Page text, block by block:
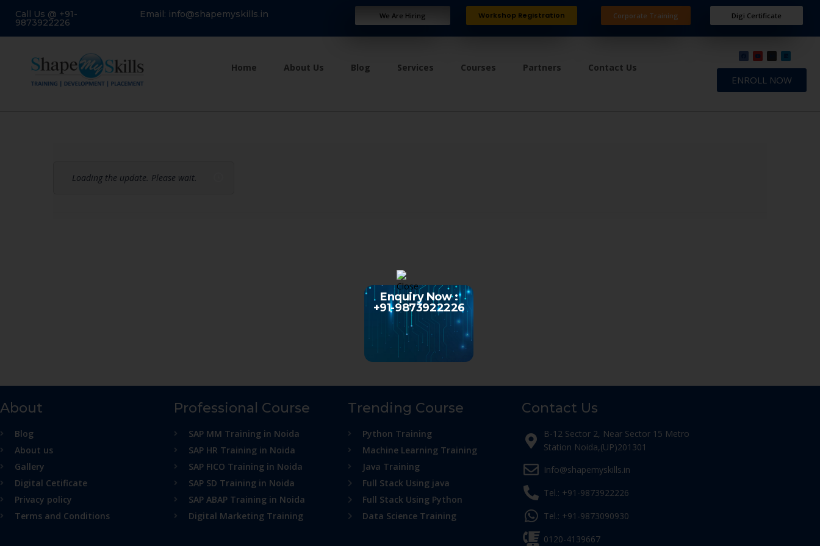
Call Us @ +91-
9873922226
Email: info@shapemyskills.in We Are Hiring Workshop Registration Corporate Training Digi Certificate
Home About Us Blog Services Courses Partners Contact Us
ENROLL NOW
Loading the update. Please wait.
About
Blog
About us
Gallery
Digital Cetificate
Privacy policy
Terms and Conditions
Professional Course
SAP MM Training in Noida
SAP HR Training in Noida
SAP FICO Training in Noida
SAP SD Training in Noida
SAP ABAP Training in Noida
Digital Marketing Training
Trending Course
Python Training
Machine Learning Training
Java Training
Full Stack Using java
Full Stack Using Python
Data Science Training
Contact Us
B-12 Sector 2, Near Sector 15 Metro
Station Noida,(UP)201301
Info@shapemyskills.in
Tel.: +91-9873922226
Tel.: +91-9873090930
0120-4139667
Enquiry Now :
+91-9873922226